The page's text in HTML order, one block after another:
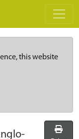
this website